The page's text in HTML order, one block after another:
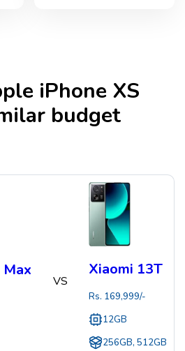
iPhone XS
budget
VS
Xiaomi 13T
Rs. 169,999/-
12GB
256GB, 512GB